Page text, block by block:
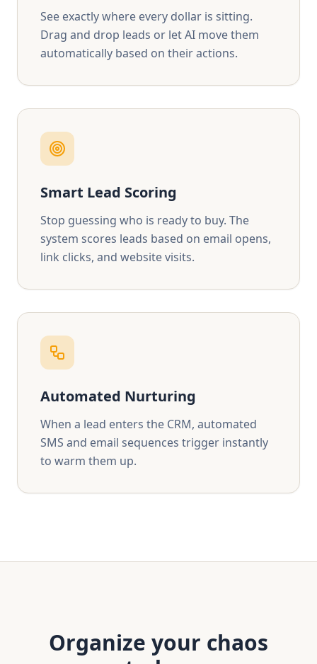
See exactly where every dollar is sitting.
Drag and drop leads or let AI move them
automatically based on their actions.
Smart Lead Scoring
Stop guessing who is ready to buy. The
system scores leads based on email opens,
link clicks, and website visits.
Automated Nurturing
When a lead enters the CRM, automated
SMS and email sequences trigger instantly
to warm them up.
Organize your chaos